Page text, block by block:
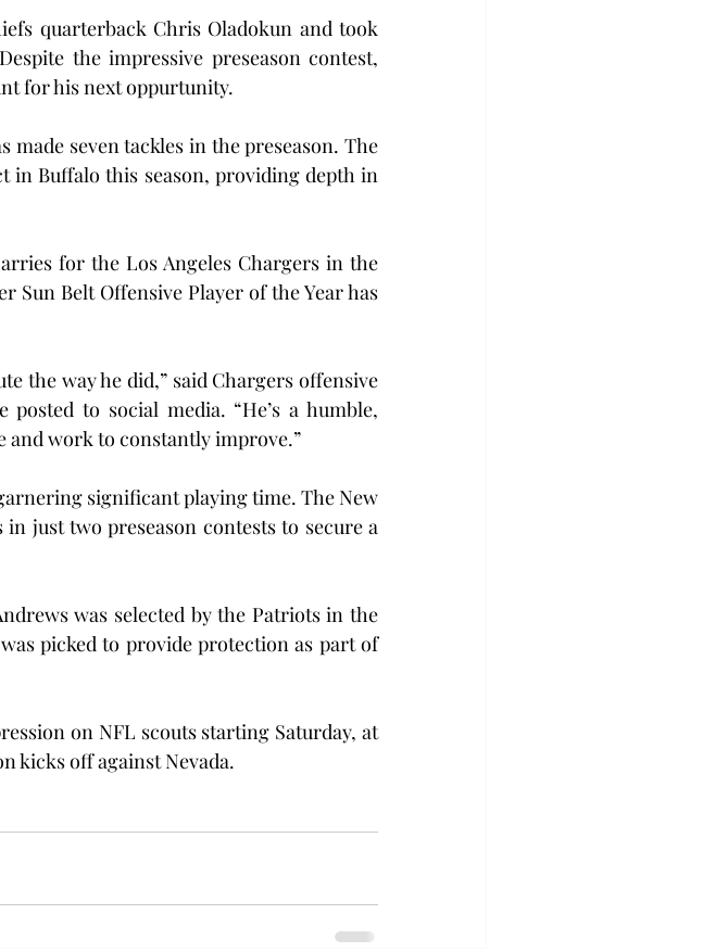
quarterback Chris Oladokun and took
the impressive preseason contest,
for his next oppurtunity.
made seven tackles in the preseason. The
in Buffalo this season, providing depth in
for the Los Angeles Chargers in the
Sun Belt Offensive Player of the Year has
the way he did,” said Chargers offensive
to social media. “He’s a humble,
and work to constantly improve.”
significant playing time. The New
just two preseason contests to secure a
was selected by the Patriots in the
picked to provide protection as part of
on NFL scouts starting Saturday, at
kicks off against Nevada.